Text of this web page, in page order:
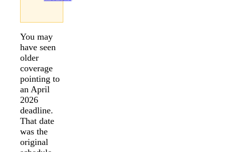
You may
have seen
older
coverage
pointing to
an April
2026
deadline.
That date
was the
original